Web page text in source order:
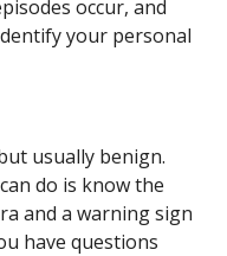
occur, and
your personal
usually benign.
do is know the
and a warning sign
have questions